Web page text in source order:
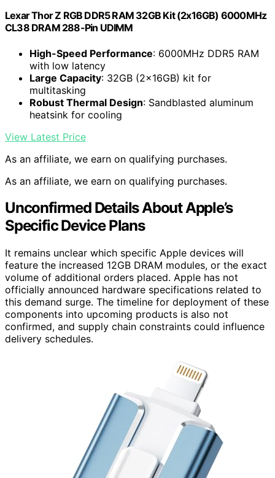
Lexar Thor Z RGB DDR5 RAM 32GB Kit (2x16GB) 6000MHz
CL38 DRAM 288-Pin UDIMM
High-Speed Performance: 6000MHz DDR5 RAM
with low latency
Large Capacity: 32GB (2x16GB) kit for
multitasking
Robust Thermal Design: Sandblasted aluminum
heatsink for cooling
View Latest Price
As an affiliate, we earn on qualifying purchases.
As an affiliate, we earn on qualifying purchases.
Unconfirmed Details About Apple’s
Specific Device Plans
It remains unclear which specific Apple devices will
feature the increased 12GB DRAM modules, or the exact
volume of additional orders placed. Apple has not
officially announced hardware specifications related to
this demand surge. The timeline for deployment of these
components into upcoming products is also not
confirmed, and supply chain constraints could influence
delivery schedules.